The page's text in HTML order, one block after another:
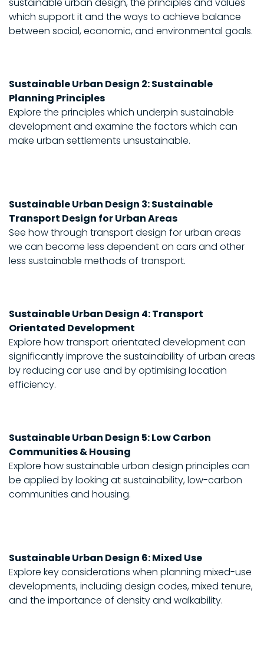
which support it and the ways to achieve balance
between social, economic, and environmental goals.
Sustainable Urban Design 2: Sustainable
Planning Principles
Explore the principles which underpin sustainable
development and examine the factors which can
make urban settlements unsustainable.
Sustainable Urban Design 3: Sustainable
Transport Design for Urban Areas
See how through transport design for urban areas
we can become less dependent on cars and other
less sustainable methods of transport.
Sustainable Urban Design 4: Transport
Orientated Development
Explore how transport orientated development can
significantly improve the sustainability of urban areas
by reducing car use and by optimising location
efficiency.
Sustainable Urban Design 5: Low Carbon
Communities & Housing
Explore how sustainable urban design principles can
be applied by looking at sustainability, low-carbon
communities and housing.
Sustainable Urban Design 6: Mixed Use
Explore key considerations when planning mixed-use
developments, including design codes, mixed tenure,
and the importance of density and walkability.